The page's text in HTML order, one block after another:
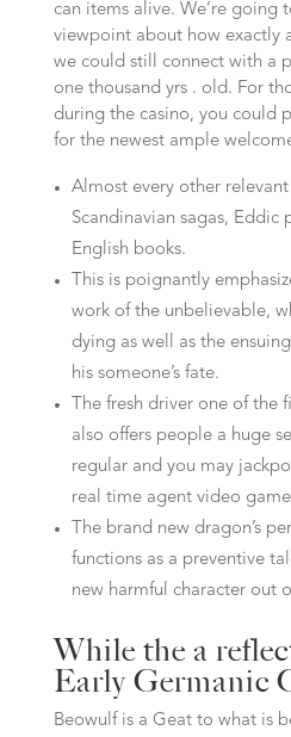
can items alive. We’re going
viewpoint about how exactly
we could still connect with a
one thousand yrs . old. For
during the casino, you could
for the newest ample
Almost every other relevant
Scandinavian sagas,
English books.
This is poignantly
work of the unbelievable,
dying as well as the
his someone’s fate.
The fresh driver one of the
also offers people a huge
regular and you may
real time agent video
The brand new dragon’s
functions as a preventive
new harmful character out
While the a
Early Germanic
Beowulf is a Geat to what is